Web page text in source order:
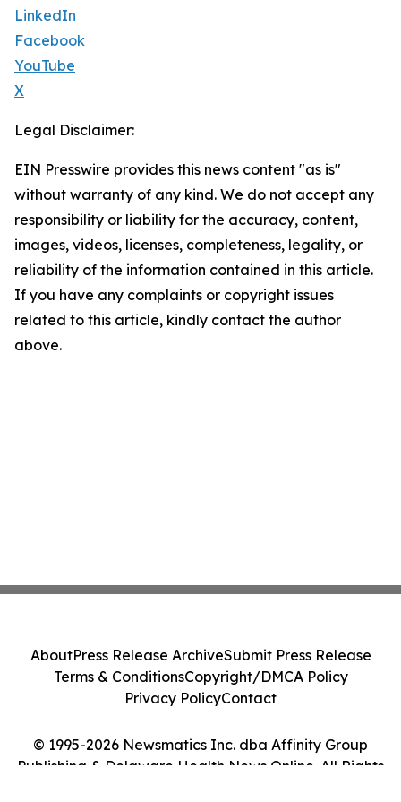
LinkedIn
Facebook
YouTube
X
Legal Disclaimer:
EIN Presswire provides this news content "as is"
without warranty of any kind. We do not accept any
responsibility or liability for the accuracy, content,
images, videos, licenses, completeness, legality, or
reliability of the information contained in this article.
If you have any complaints or copyright issues
related to this article, kindly contact the author
above.
© 1995-2026 Newsmatics Inc. dba Affinity Group
Publishing & Delaware Health News Online. All Rights
AboutPress Release ArchiveSubmit Press Release
Terms & ConditionsCopyright/DMCA Policy
Privacy PolicyContact